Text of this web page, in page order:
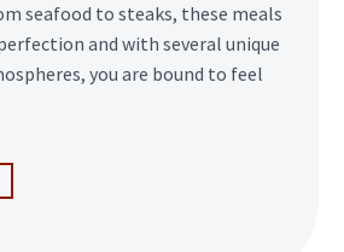
seafood to steaks, these meals
and with several unique
you are bound to feel